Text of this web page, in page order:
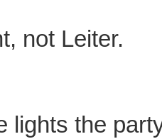
not Leiter.
lights the